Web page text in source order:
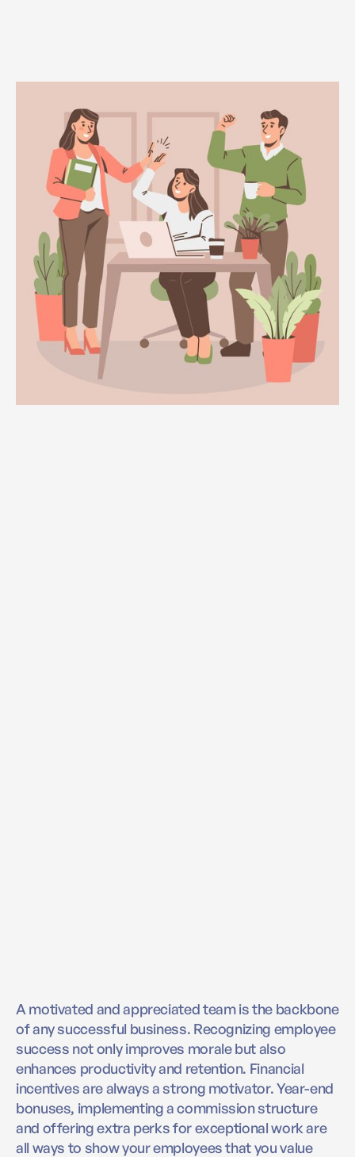
A motivated and appreciated team is the backbone
of any successful business. Recognizing employee
success not only improves morale but also
enhances productivity and retention. Financial
incentives are always a strong motivator. Year-end
bonuses, implementing a commission structure
and offering extra perks for exceptional work are
all ways to show your employees that you value